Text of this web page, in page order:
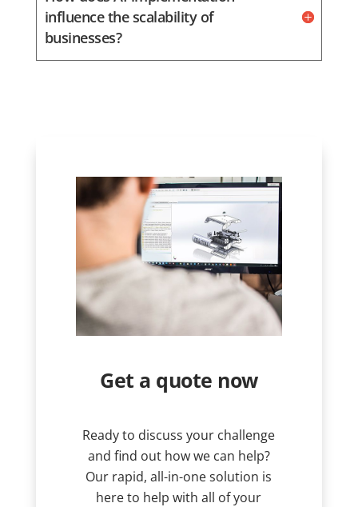
influence the scalability of
businesses?
Get a quote now
Ready to discuss your challenge
and find out how we can help?
Our rapid, all-in-one solution is
here to help with all of your